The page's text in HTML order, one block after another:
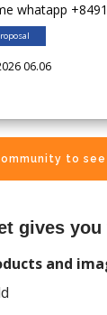
whatapp
06.06
to
gives
and